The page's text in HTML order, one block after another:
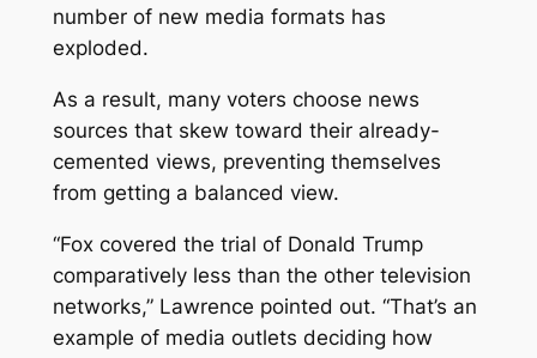
number of new media formats has
exploded.
As a result, many voters choose news
sources that skew toward their already-
cemented views, preventing themselves
from getting a balanced view.
“Fox covered the trial of Donald Trump
comparatively less than the other television
networks,” Lawrence pointed out. “That’s an
example of media outlets deciding how